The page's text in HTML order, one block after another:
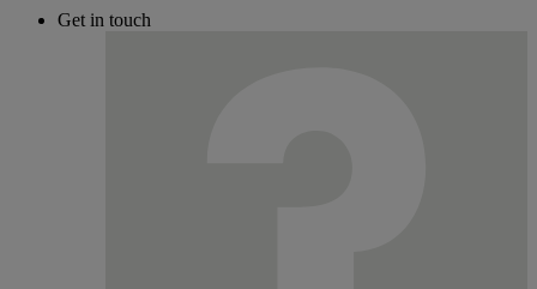
Get in touch